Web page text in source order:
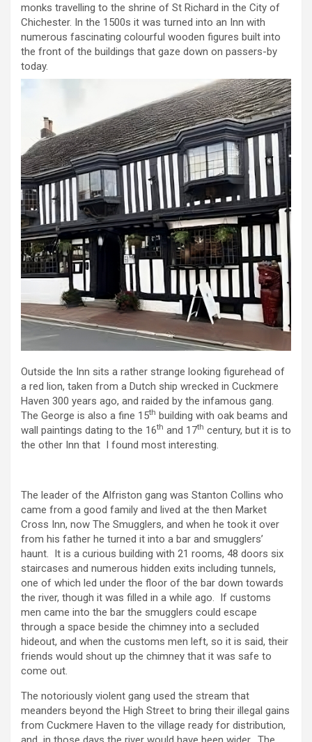
monks travelling to the shrine of St Richard in the City of
Chichester. In the 1500s it was turned into an Inn with
numerous fascinating colourful wooden figures built into
the front of the buildings that gaze down on passers-by
today.
Outside the Inn sits a rather strange looking figurehead of
a red lion, taken from a Dutch ship wrecked in Cuckmere
Haven 300 years ago, and raided by the infamous gang.
The George is also a fine 15th building with oak beams and
wall paintings dating to the 16th and 17th century, but it is to
the other Inn that I found most interesting.
The leader of the Alfriston gang was Stanton Collins who
came from a good family and lived at the then Market
Cross Inn, now The Smugglers, and when he took it over
from his father he turned it into a bar and smugglers’
haunt. It is a curious building with 21 rooms, 48 doors six
staircases and numerous hidden exits including tunnels,
one of which led under the floor of the bar down towards
the river, though it was filled in a while ago. If customs
men came into the bar the smugglers could escape
through a space beside the chimney into a secluded
hideout, and when the customs men left, so it is said, their
friends would shout up the chimney that it was safe to
come out.
The notoriously violent gang used the stream that
meanders beyond the High Street to bring their illegal gains
from Cuckmere Haven to the village ready for distribution,